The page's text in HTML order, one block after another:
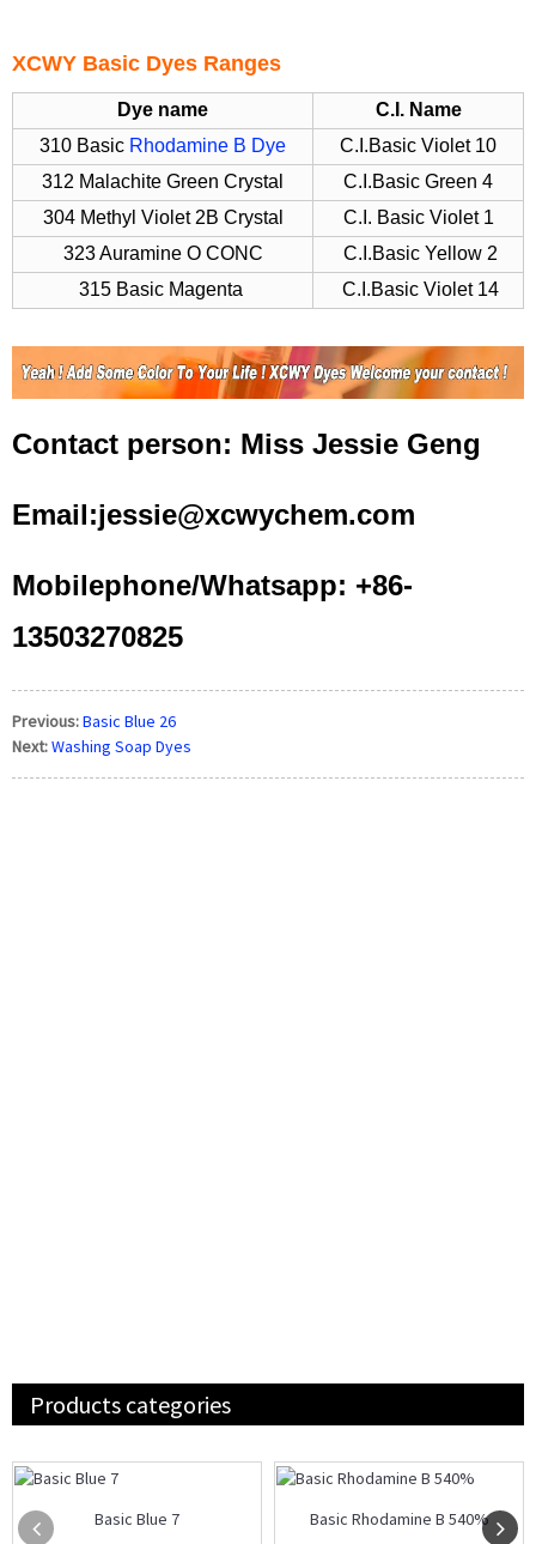
XCWY Basic Dyes Ranges
Dye name
C.I. Name
310 Basic Rhodamine B Dye
C.I.Basic Violet 10
312 Malachite Green Crystal
C.I.Basic Green 4
304 Methyl Violet 2B Crystal
C.I. Basic Violet 1
323 Auramine O CONC
C.I.Basic Yellow 2
315 Basic Magenta
C.I.Basic Violet 14
Contact person: Miss Jessie Geng
Email:jessie@xcwychem.com
Mobilephone/Whatsapp: +86-
13503270825
Previous:Basic Blue 26
Next:Washing Soap Dyes
Products categories
Basic Blue 7 Basic Rhodamine B 540%